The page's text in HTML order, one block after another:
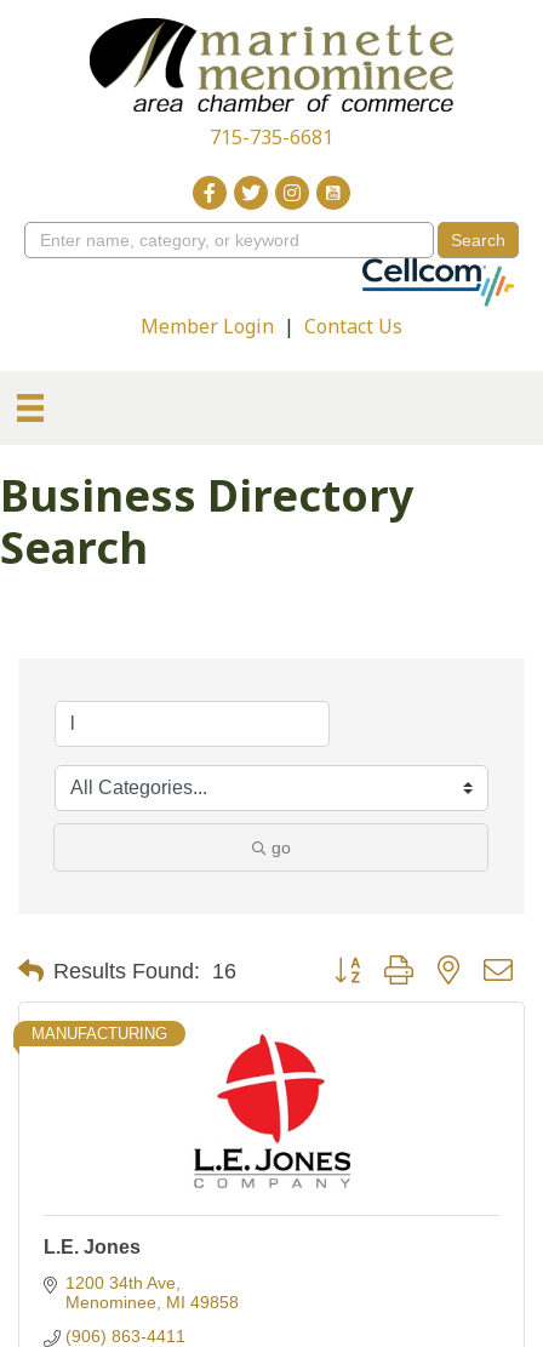
715-735-6681
Member Login | Contact Us
Business Directory
Search
go
Results Found: 16 Button group with nested
MANUFACTURING
L.E. Jones
1200 34th Ave
Menominee MI 49858
(906) 863-4411